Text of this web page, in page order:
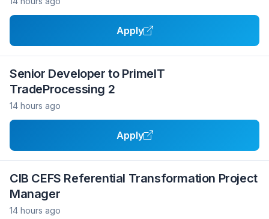
Apply
Senior Developer to PrimeIT
TradeProcessing 2
14 hours ago
Apply
CIB CEFS Referential Transformation Project
Manager
14 hours ago